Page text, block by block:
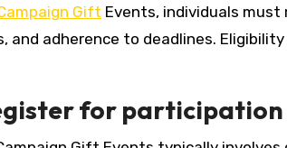
Gift Events, individuals
and adherence to deadlines.
for participation